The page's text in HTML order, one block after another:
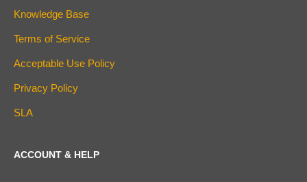
Knowledge Base
Terms of Service
Acceptable Use Policy
Privacy Policy
SLA
ACCOUNT & HELP